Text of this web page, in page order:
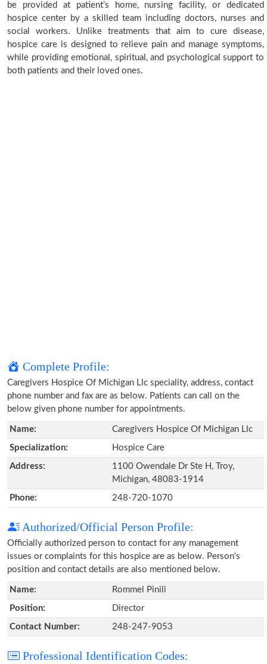
be provided at patient’s home, nursing facility, or dedicated
hospice center by a skilled team including doctors, nurses and
social workers. Unlike treatments that aim to cure disease,
hospice care is designed to relieve pain and manage symptoms,
while providing emotional, spiritual, and psychological support to
both patients and their loved ones.
Complete Profile:
Caregivers Hospice Of Michigan Llc speciality, address, contact
phone number and fax are as below. Patients can call on the
below given phone number for appointments.
Name: Caregivers Hospice Of Michigan Llc
Specialization: Hospice Care
Address:
1100 Owendale Dr Ste H, Troy,
Michigan, 48083-1914
Phone: 248-720-1070
Authorized/Official Person Profile:
Officially authorized person to contact for any management
issues or complaints for this hospice are as below. Person's
position and contact details are also mentioned below.
Name: Rommel Pinili
Position: Director
Contact Number: 248-247-9053
Professional Identification Codes: